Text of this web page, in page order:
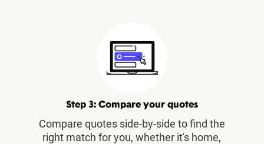
Step 3: Compare your quotes
Compare quotes side-by-side to find the
right match for you, whether it's home,